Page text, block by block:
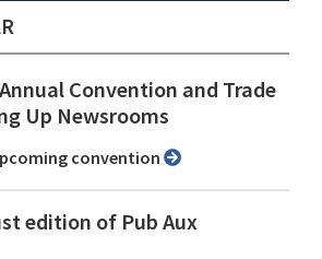
Convention and Trade
Up Newsrooms
convention
edition of Pub Aux